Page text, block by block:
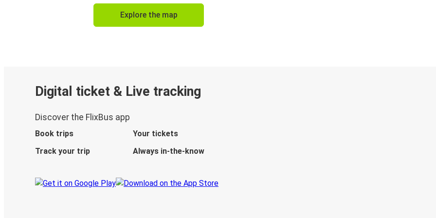
Explore the map
Digital ticket & Live tracking
Discover the FlixBus app
Book trips
Your tickets
Track your trip
Always in-the-know